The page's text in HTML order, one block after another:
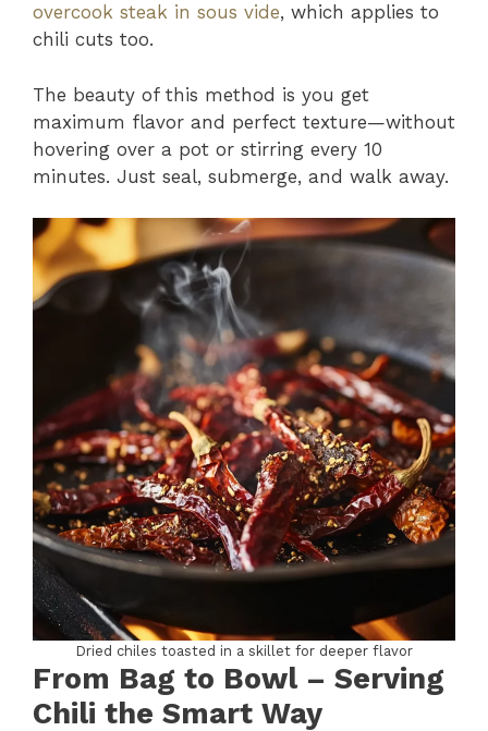
overcook steak in sous vide, which applies to
chili cuts too.
The beauty of this method is you get
maximum flavor and perfect texture—without
hovering over a pot or stirring every 10
minutes. Just seal, submerge, and walk away.
Dried chiles toasted in a skillet for deeper flavor
From Bag to Bowl – Serving
Chili the Smart Way